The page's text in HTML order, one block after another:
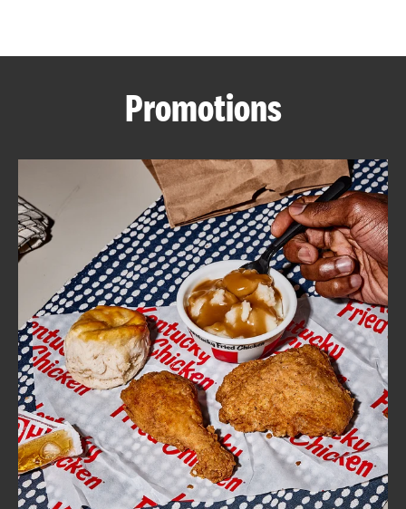
ABOUT
FIND
A
KFC
CLICK TO EXPAND OR COLLAPSE
MORE
Help
Promotions